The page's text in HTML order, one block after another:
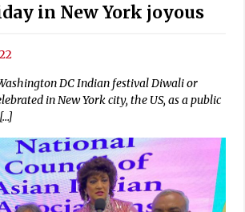
in New York joyous
DC Indian festival Diwali or
in New York city, the US, as a public